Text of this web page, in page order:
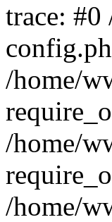
trace:
/home/
/home/
/home/